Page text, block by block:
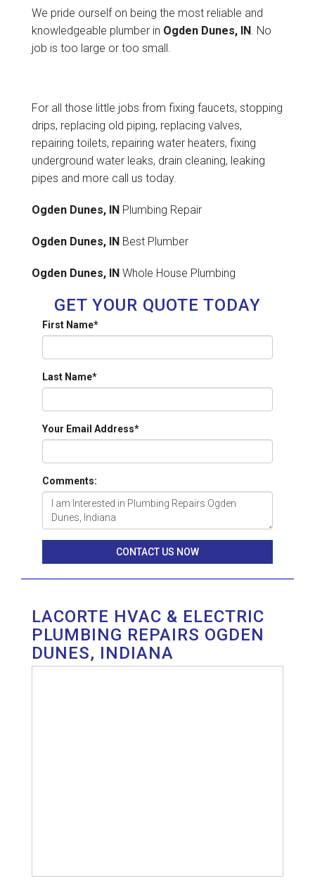
We pride ourself on being the most reliable and
knowledgeable plumber in Ogden Dunes, IN. No
job is too large or too small.
For all those little jobs from fixing faucets, stopping
drips, replacing old piping, replacing valves,
repairing toilets, repairing water heaters, fixing
underground water leaks, drain cleaning, leaking
pipes and more call us today.
Ogden Dunes, IN Plumbing Repair
Ogden Dunes, IN Best Plumber
Ogden Dunes, IN Whole House Plumbing
GET YOUR QUOTE TODAY
First Name*
Last Name*
Your Email Address*
Comments:
CONTACT US NOW
LACORTE HVAC & ELECTRIC
PLUMBING REPAIRS OGDEN
DUNES, INDIANA